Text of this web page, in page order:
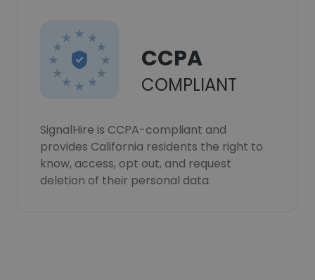
CCPA
COMPLIANT
SignalHire is CCPA-compliant and
provides California residents the right to
know, access, opt out, and request
deletion of their personal data.